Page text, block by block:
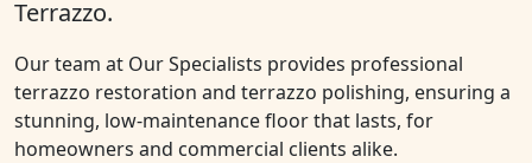
Terrazzo.
Our team at Our Specialists provides professional
terrazzo restoration and terrazzo polishing, ensuring a
stunning, low-maintenance floor that lasts, for
homeowners and commercial clients alike.